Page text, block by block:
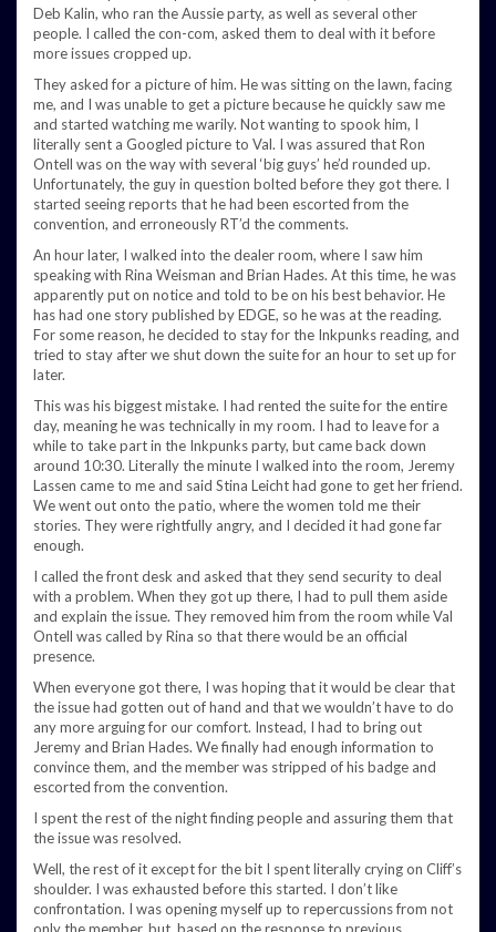
Deb Kalin, who ran the Aussie party, as well as several other
people. I called the con-com, asked them to deal with it before
more issues cropped up.
They asked for a picture of him. He was sitting on the lawn, facing
me, and I was unable to get a picture because he quickly saw me
and started watching me warily. Not wanting to spook him, I
literally sent a Googled picture to Val. I was assured that Ron
Ontell was on the way with several ‘big guys’ he’d rounded up.
Unfortunately, the guy in question bolted before they got there. I
started seeing reports that he had been escorted from the
convention, and erroneously RT’d the comments.
An hour later, I walked into the dealer room, where I saw him
speaking with Rina Weisman and Brian Hades. At this time, he was
apparently put on notice and told to be on his best behavior. He
has had one story published by EDGE, so he was at the reading.
For some reason, he decided to stay for the Inkpunks reading, and
tried to stay after we shut down the suite for an hour to set up for
later.
This was his biggest mistake. I had rented the suite for the entire
day, meaning he was technically in my room. I had to leave for a
while to take part in the Inkpunks party, but came back down
around 10:30. Literally the minute I walked into the room, Jeremy
Lassen came to me and said Stina Leicht had gone to get her friend.
We went out onto the patio, where the women told me their
stories. They were rightfully angry, and I decided it had gone far
enough.
I called the front desk and asked that they send security to deal
with a problem. When they got up there, I had to pull them aside
and explain the issue. They removed him from the room while Val
Ontell was called by Rina so that there would be an official
presence.
When everyone got there, I was hoping that it would be clear that
the issue had gotten out of hand and that we wouldn’t have to do
any more arguing for our comfort. Instead, I had to bring out
Jeremy and Brian Hades. We finally had enough information to
convince them, and the member was stripped of his badge and
escorted from the convention.
I spent the rest of the night finding people and assuring them that
the issue was resolved.
Well, the rest of it except for the bit I spent literally crying on Cliff’s
shoulder. I was exhausted before this started. I don’t like
confrontation. I was opening myself up to repercussions from not